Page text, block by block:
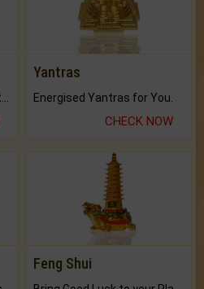
Yantras
Energised Yantras for You.
CHECK NOW
Feng Shui